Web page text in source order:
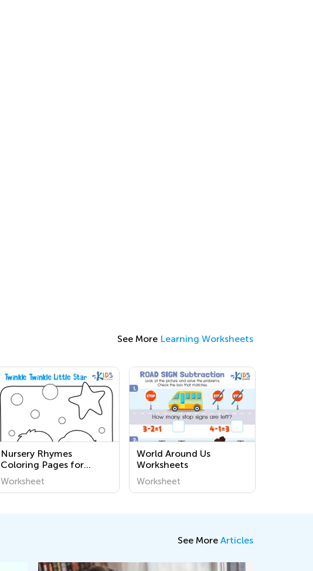
See More Learning Worksheets
Nursery Rhymes
Coloring Pages for
Grade 3
Worksheet
World Around Us
Worksheets
Worksheet
See More Articles